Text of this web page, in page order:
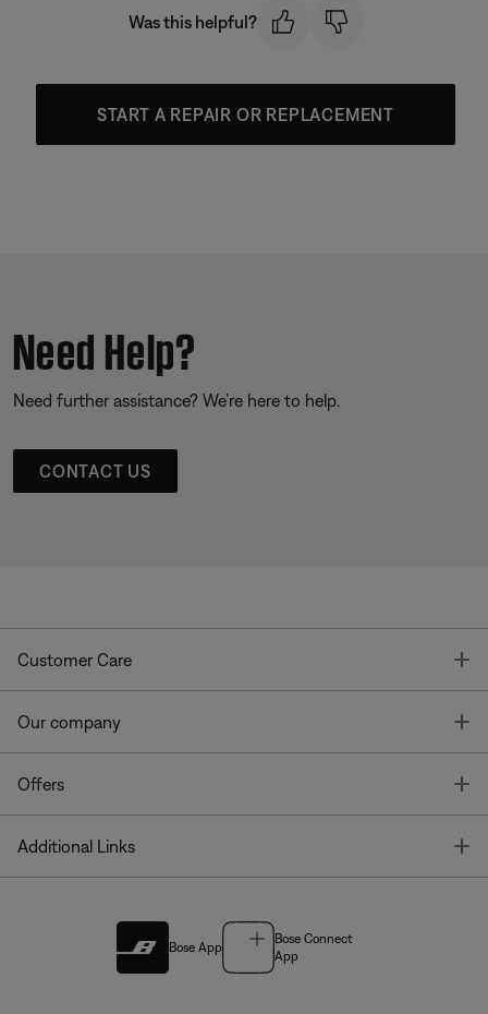
Was this helpful?
START A REPAIR OR REPLACEMENT
Need Help?
Need further assistance? We’re here to help.
CONTACT US
Customer Care
Our company
Offers
Additional Links
Bose App
Bose Connect
App